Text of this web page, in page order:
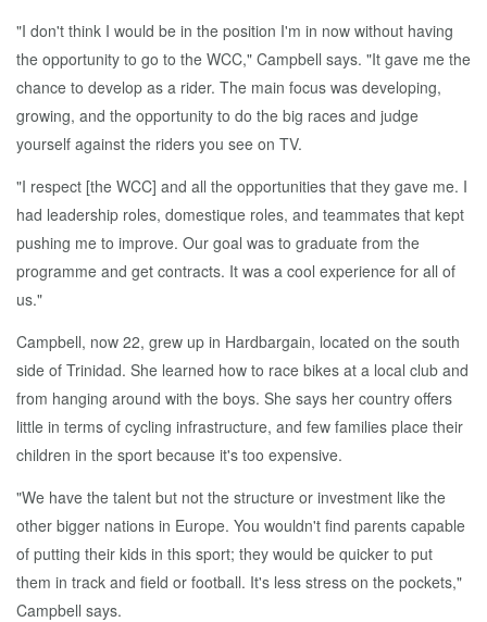
"I don't think I would be in the position I'm in now without having
the opportunity to go to the WCC," Campbell says. "It gave me the
chance to develop as a rider. The main focus was developing,
growing, and the opportunity to do the big races and judge
yourself against the riders you see on TV.
"I respect [the WCC] and all the opportunities that they gave me. I
had leadership roles, domestique roles, and teammates that kept
pushing me to improve. Our goal was to graduate from the
programme and get contracts. It was a cool experience for all of
us."
Campbell, now 22, grew up in Hardbargain, located on the south
side of Trinidad. She learned how to race bikes at a local club and
from hanging around with the boys. She says her country offers
little in terms of cycling infrastructure, and few families place their
children in the sport because it's too expensive.
"We have the talent but not the structure or investment like the
other bigger nations in Europe. You wouldn't find parents capable
of putting their kids in this sport; they would be quicker to put
them in track and field or football. It's less stress on the pockets,"
Campbell says.